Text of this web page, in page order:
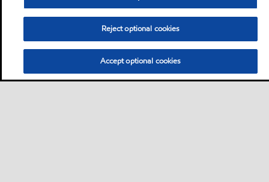
Reject optional cookies
Accept optional cookies